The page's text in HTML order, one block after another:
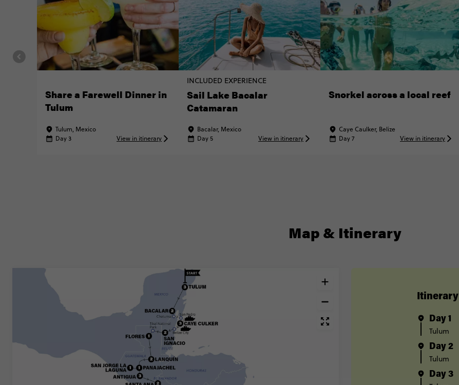
Share a Farewell Dinner in
Tulum
Tulum, Mexico
Day 3
View in itinerary
INCLUDED EXPERIENCE
Sail Lake Bacalar
Catamaran
Bacalar, Mexico
Day 5
View in itinerary
Snorkel across a local reef
Caye Caulker, Belize
Day 7
View in itinerary
Map & Itinerary
Itinerary
Day 1
Tulum
Day 2
Tulum
Day 3